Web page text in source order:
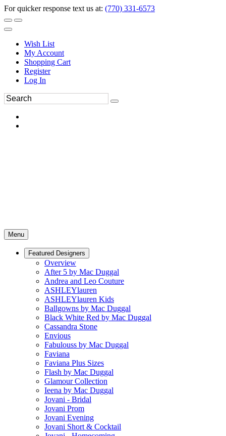
For quicker response text us at: (770) 331-6573
Wish List
My Account
Shopping Cart
Register
Log In
Menu
Featured Designers
Overview
After 5 by Mac Duggal
Andrea and Leo Couture
ASHLEYlauren
ASHLEYlauren Kids
Ballgowns by Mac Duggal
Black White Red by Mac Duggal
Cassandra Stone
Envious
Fabulouss by Mac Duggal
Faviana
Faviana Plus Sizes
Flash by Mac Duggal
Glamour Collection
Ieena by Mac Duggal
Jovani - Bridal
Jovani Prom
Jovani Evening
Jovani Short & Cocktail